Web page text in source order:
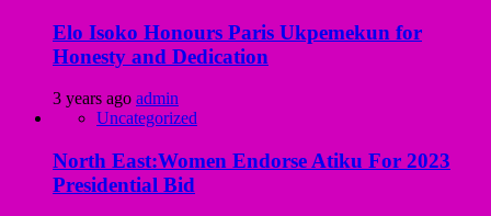
Elo Isoko Honours Paris Ukpemekun for
Honesty and Dedication
3 years ago admin
Uncategorized
North East:Women Endorse Atiku For 2023
Presidential Bid